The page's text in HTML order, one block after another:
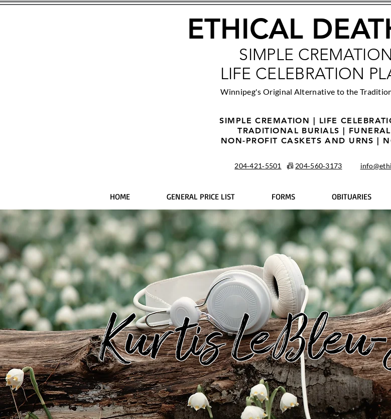
ETHICAL
SIMPLE
LIFE CELEBRATION
Winnipeg's Original Alternative to the
SIMPLE CREMATION | LIFE
TRADITIONAL BURIALS | FUNERAL
NON-PROFIT CASKETS AND URNS |
204‑421‑5501 📠 204‑560‑3173
HOME GENERAL PRICE LIST FORMS OBITUARIES
Kurtis